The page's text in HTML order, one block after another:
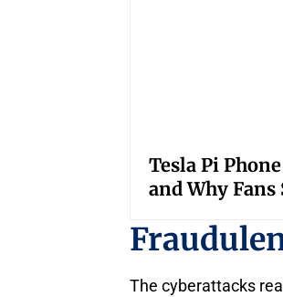
Tesla Pi
and Why
The cyberattacks